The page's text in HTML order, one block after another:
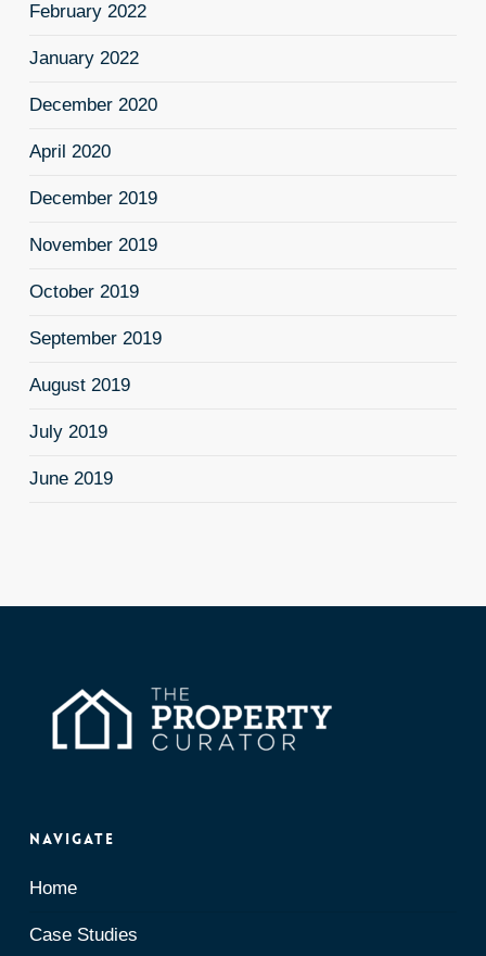
February 2022
January 2022
December 2020
April 2020
December 2019
November 2019
October 2019
September 2019
August 2019
July 2019
June 2019
Navigate
Home
Case Studies